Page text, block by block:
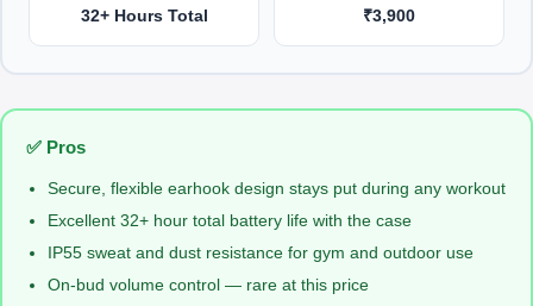
32+ Hours Total ₹3,900
✅ Pros
Secure, flexible earhook design stays put during any workout
Excellent 32+ hour total battery life with the case
IP55 sweat and dust resistance for gym and outdoor use
On-bud volume control — rare at this price